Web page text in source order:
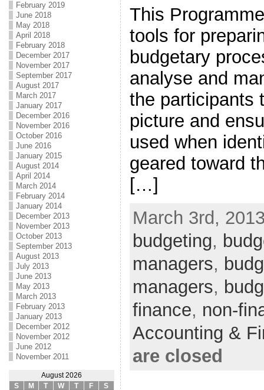
February 2019
June 2018
May 2018
April 2018
February 2018
December 2017
November 2017
September 2017
August 2017
March 2017
January 2017
December 2016
November 2016
October 2016
June 2016
January 2015
August 2014
April 2014
March 2014
February 2014
January 2014
December 2013
November 2013
October 2013
September 2013
August 2013
July 2013
June 2013
May 2013
March 2013
February 2013
January 2013
December 2012
November 2012
June 2012
November 2011
August 2026
S
M T W T F
S
This
tools for
budgetary
analyse and
the participants
picture and
used when
geared toward
[…]
March 3rd,
budgeting,
managers,
managers,
finance, non-
Accounting &
are closed